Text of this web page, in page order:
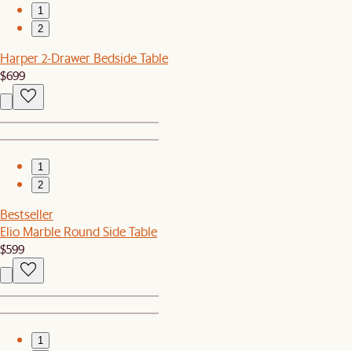
1
2
Harper 2-Drawer Bedside Table
$699
1
2
Bestseller
Elio Marble Round Side Table
$599
1